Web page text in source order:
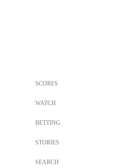
SCORES
WATCH
BETTING
STORIES
SEARCH